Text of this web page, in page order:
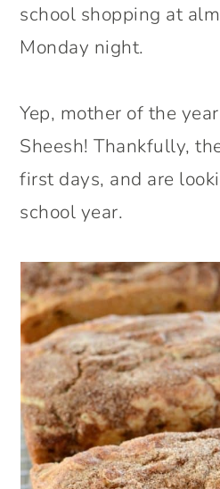
school shopping at
Monday night.
Yep, mother of the
Sheesh! Thankfully,
first days, and are
school year.